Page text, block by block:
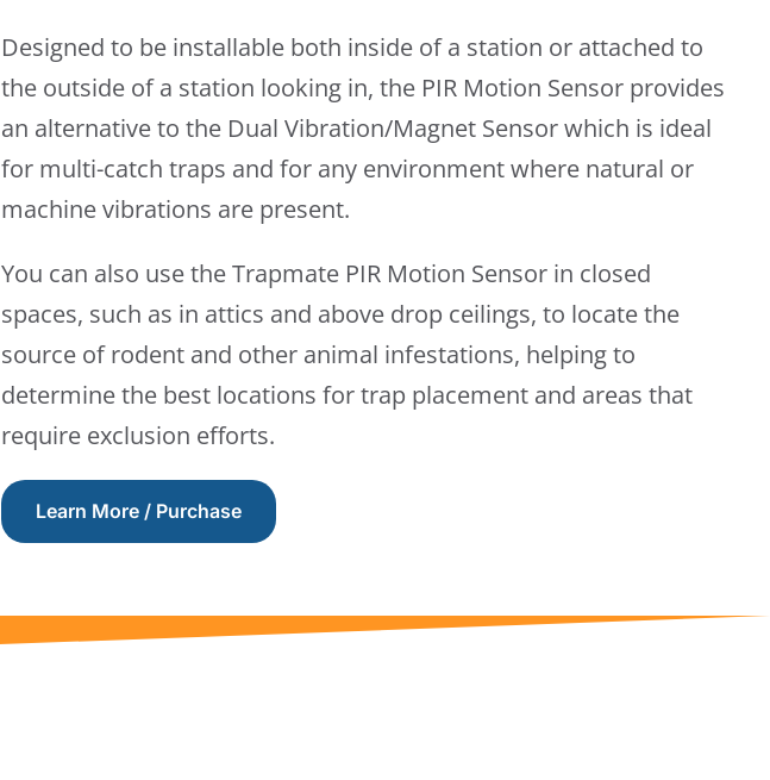
Designed to be installable both inside of a station or attached to
the outside of a station looking in, the PIR Motion Sensor provides
an alternative to the Dual Vibration/Magnet Sensor which is ideal
for multi-catch traps and for any environment where natural or
machine vibrations are present.
You can also use the Trapmate PIR Motion Sensor in closed
spaces, such as in attics and above drop ceilings, to locate the
source of rodent and other animal infestations, helping to
determine the best locations for trap placement and areas that
require exclusion efforts.
Learn More / Purchase